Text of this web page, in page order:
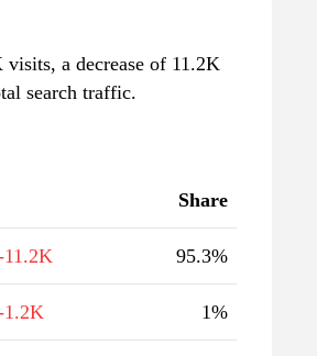
a decrease of 11.2K
search traffic.
Share
11.2K 95.3%
1.2K 1%